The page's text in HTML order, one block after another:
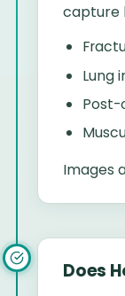
capture
Lung
Post-
Images
Does